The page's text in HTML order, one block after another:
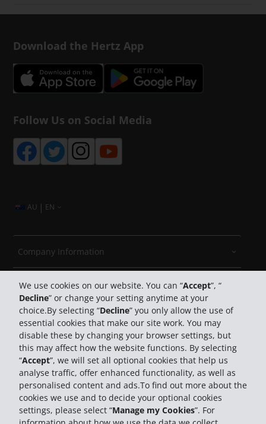
We use cookies on our website. You can “Accept”, “
Decline” or change your setting anytime at your
choice.By selecting “Decline” you only allow the use of
essential cookies that make our site work. You may
disable these by changing your browser settings, but
this may affect how the website functions. By selecting
“Accept”, we will set all optional cookies that help us
analyse traffic, offer enhanced functionality, as well as
personalised content and ads.To find out more about the
cookies we use and to decide your optional cookies
settings, please select “Manage my Cookies”. For
Download the Hertz App
Follow Us on Social Media
AU | EN
Company Information
Travel
Customer Support
Book with Hertz